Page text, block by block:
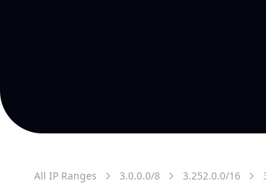
All IP Ranges 3.0.0.0/8 3.252.0.0/16